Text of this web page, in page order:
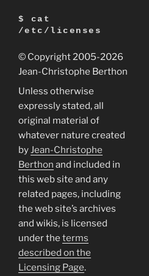
$ cat
/etc/licenses
© Copyright 2005-2026
Jean-Christophe Berthon
Unless otherwise
expressly stated, all
original material of
whatever nature created
byJean-Christophe
Berthon and included in
this web site and any
related pages, including
the web site’s archives
and wikis, is licensed
under the terms
described on the
Licensing Page.